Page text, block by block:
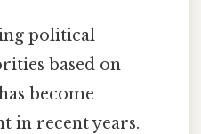
political
based on
become
in recent years.